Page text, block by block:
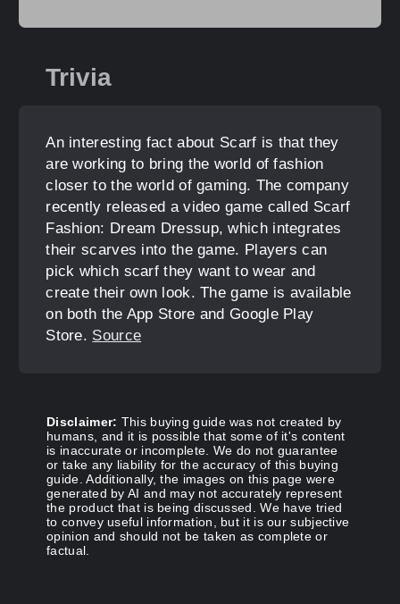
Trivia
An interesting fact about Scarf is that they
are working to bring the world of fashion
closer to the world of gaming. The company
recently released a video game called Scarf
Fashion: Dream Dressup, which integrates
their scarves into the game. Players can
pick which scarf they want to wear and
create their own look. The game is available
on both the App Store and Google Play
Store. Source
Disclaimer: This buying guide was not created by
humans, and it is possible that some of it's content
is inaccurate or incomplete. We do not guarantee
or take any liability for the accuracy of this buying
guide. Additionally, the images on this page were
generated by AI and may not accurately represent
the product that is being discussed. We have tried
to convey useful information, but it is our subjective
opinion and should not be taken as complete or
factual.